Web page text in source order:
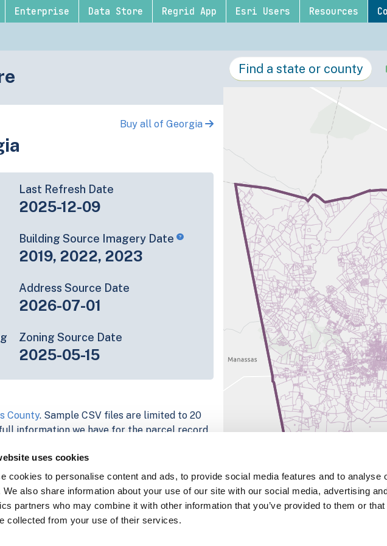
uses cookies
cookies to personalise content and ads, to provide social media features and to analyse
We also share information about your use of our site with our social media, advertising
partners who may combine it with other information that you’ve provided to them or that
collected from your use of their services.
Enterprise Data Store Regrid App Esri Users Resources
Buy all of Georgia
Last Refresh Date
2025-12-09
Building Source Imagery Date
2019, 2022, 2023
Address Source Date
2026-07-01
Zoning Source Date
2025-05-15
County. Sample CSV files are limited to 20
information we have for the parcel record.
Regrid mapping platform
and 'Premium' parcel data sample
IN
Addresses schema, download a